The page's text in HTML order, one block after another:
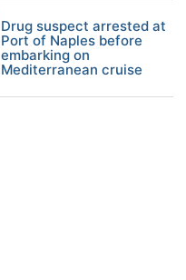
Drug suspect arrested at
Port of Naples before
embarking on
Mediterranean cruise